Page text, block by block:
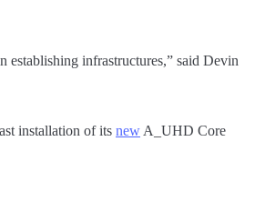
establishing infrastructures,” said Devin
installation of its newA_UHD Core